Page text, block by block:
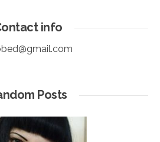
info
Posts